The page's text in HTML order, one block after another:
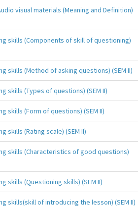
visual materials (Meaning and Definition)
skills (Components of skill of questioning)
skills (Method of asking questions) (SEM II)
skills (Types of questions) (SEM II)
skills (Form of questions) (SEM II)
skills (Rating scale) (SEM II)
skills (Characteristics of good questions)
skills (Questioning skills) (SEM II)
skills(skill of introducing the lesson) (SEM II)